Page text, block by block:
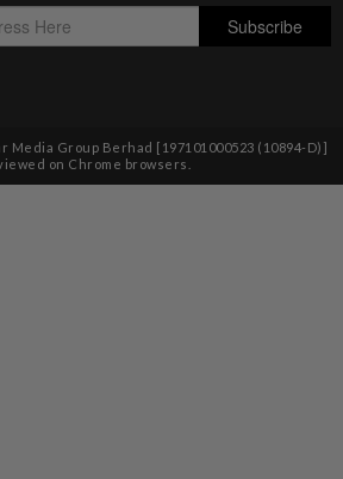
Media Group Berhad [197101000523 (10894-D)]
on Chrome browsers.